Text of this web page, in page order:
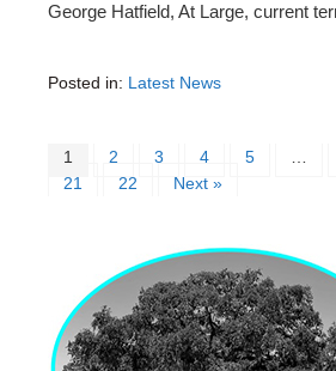
George Hatfield, At Large, current
Posted in: Latest News
1 2 3 4 5 …
21
22 Next »